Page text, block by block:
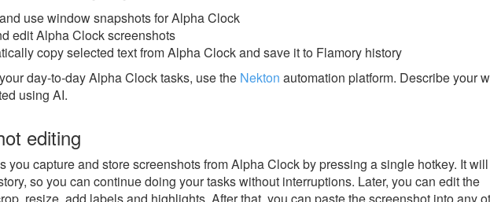
use window snapshots for Alpha Clock
edit Alpha Clock screenshots
copy selected text from Alpha Clock and save it to Flamory history
day-to-day Alpha Clock tasks, use the Nekton automation platform. Describe your
using AI.
editing
you capture and store screenshots from Alpha Clock by pressing a single hotkey. It
so you can continue doing your tasks without interruptions. Later, you can edit the
resize, add labels and highlights. After that, you can paste the screenshot into any